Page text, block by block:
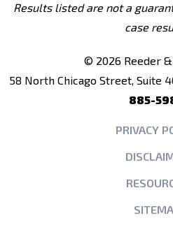
Results listed are not a
case
© 2026 Reeder &
58 North Chicago Street, Suite
885-
PRIVACY